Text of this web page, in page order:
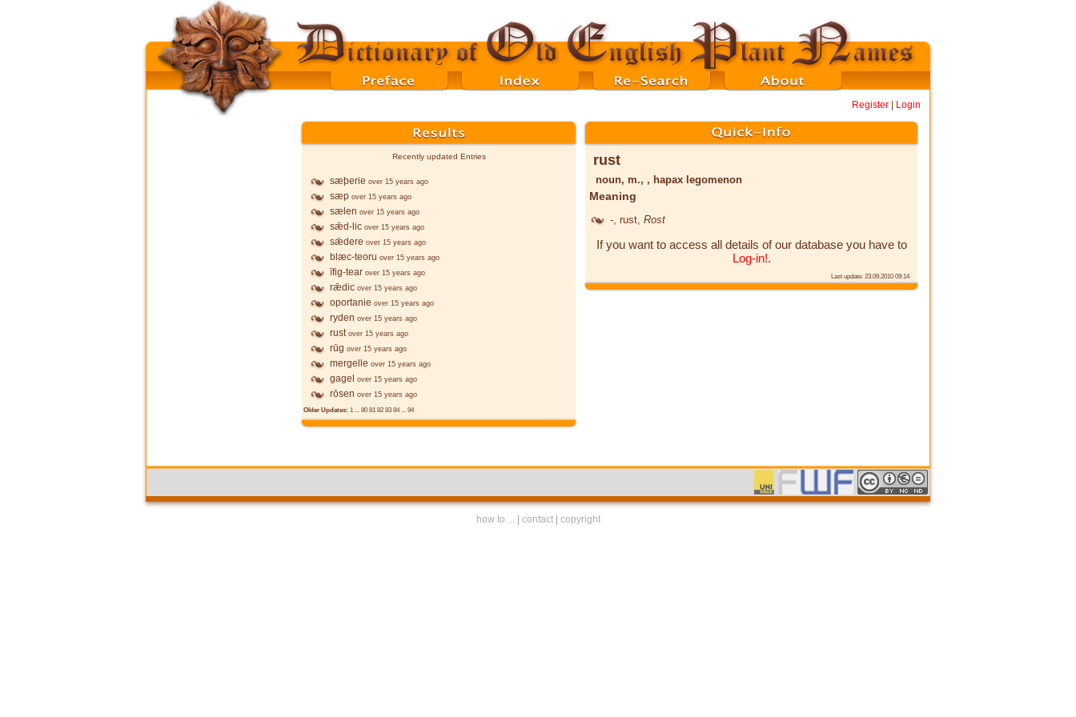
Register Login
Recently updated Entries
sæþerie over 15 years ago
sæp over 15 years ago
sælen over 15 years ago
sǣd-lic over 15 years ago
sǣdere over 15 years ago
blæc-teoru over 15 years ago
īfig-tear over 15 years ago
rǣdic over 15 years ago
oportanie over 15 years ago
ryden over 15 years ago
rust over 15 years ago
rūg over 15 years ago
mergelle over 15 years ago
gagel over 15 years ago
rōsen over 15 years ago
Older Updates: 1 ... 80 81 82 83 84... 94
rust
noun, m., , hapax legomenon
Meaning
- , rust, Rost
If you want to access all details of our database you have to
Log-in!.
Last update: 23.09.2010 09:14
how to ... contact| copyright